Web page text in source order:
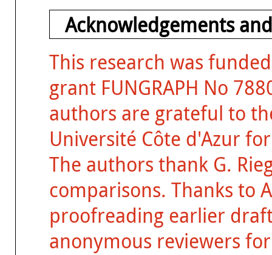
Acknowledgements
This research was
grant FUNGRAPH No
authors are grateful to
Université Côte d'Azur
The authors thank G.
comparisons. Thanks to
proofreading earlier
anonymous reviewers